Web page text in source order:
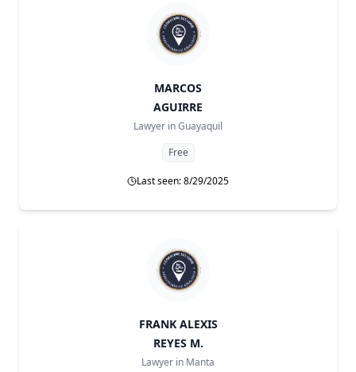
MARCOS
AGUIRRE
Lawyer inGuayaquil
Free
Last seen: 8/29/2025
FRANK ALEXIS
REYES M.
Lawyer in Manta